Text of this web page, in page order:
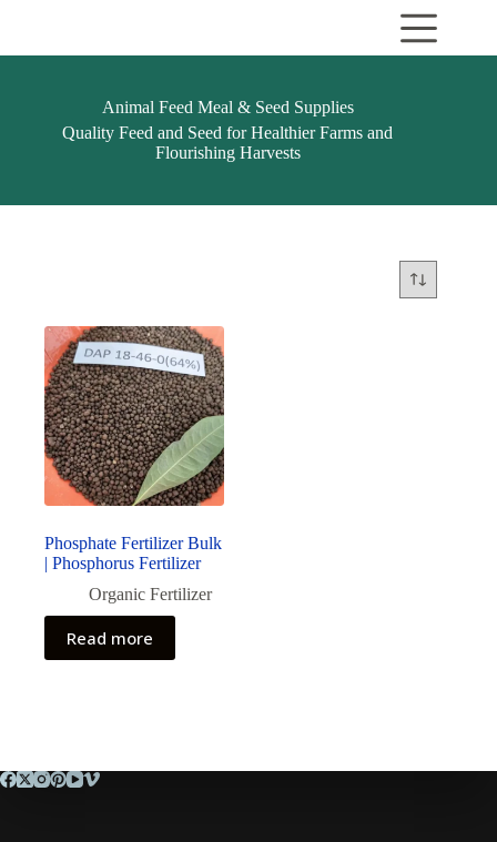
Animal Feed Meal & Seed Supplies
Quality Feed and Seed for Healthier Farms and
Flourishing Harvests
Phosphate Fertilizer Bulk
| Phosphorus Fertilizer
Organic Fertilizer
Read more